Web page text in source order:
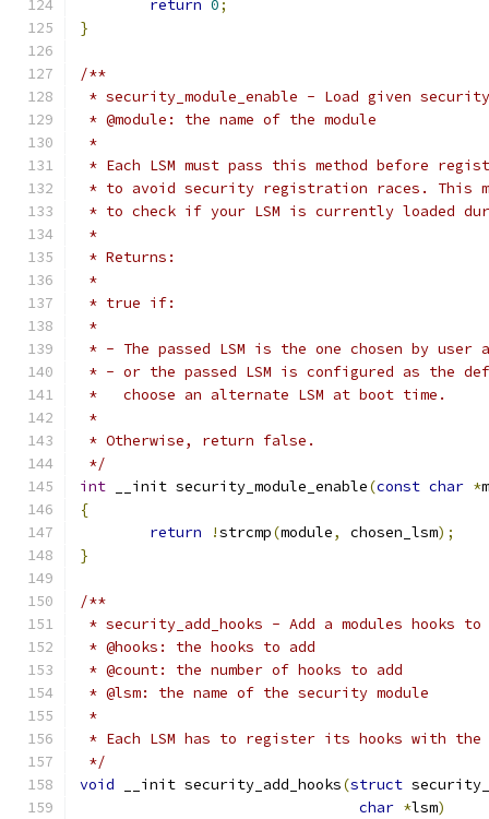
return 0;
}
/**
* security_module_enable - Load given
* @module: the name of the module
*
* Each LSM must pass this method before
* to avoid security registration races. This
* to check if your LSM is currently loaded
*
* Returns:
*
* true if:
*
* - The passed LSM is the one chosen by
* - or the passed LSM is configured as the
*   choose an alternate LSM at boot time.
*
* Otherwise, return false.
*/
int __init security_module_enable(const char *
{
return
!strcmp(module, chosen_lsm);
}
/**
* security_add_hooks - Add a modules hooks
* @hooks: the hooks to add
* @count: the number of hooks to add
* @lsm: the name of the security module
*
* Each LSM has to register its hooks with
*/
void __init security_add_hooks(struct
char *lsm)